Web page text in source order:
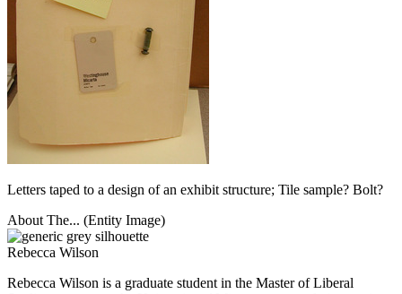
Letters taped to a design of an exhibit structure; Tile sample? Bolt?
About The... (Entity Image)
Rebecca Wilson
Rebecca Wilson is a graduate student in the Master of Liberal